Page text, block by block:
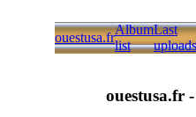
ouestusa.fr
Album
list
Last
uploads
ouestusa.fr